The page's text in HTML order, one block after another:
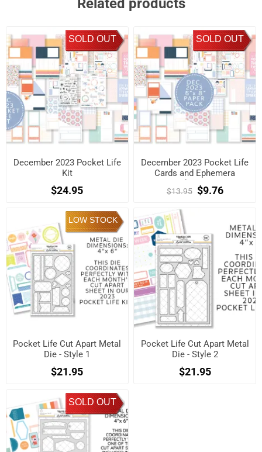
Related products
SOLD OUT
December 2023 Pocket Life
Kit
$24.95
SOLD OUT
December 2023 Pocket Life
Cards and Ephemera
Shapes.
$13.95 $9.76
LOW STOCK
Pocket Life Cut Apart Metal
Die - Style 1
$21.95
Pocket Life Cut Apart Metal
Die - Style 2
$21.95
SOLD OUT